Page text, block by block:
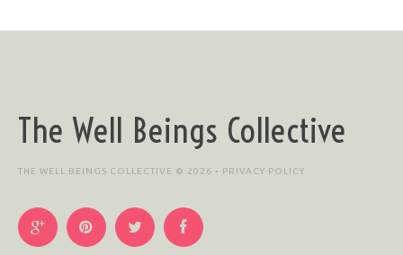
The Well Beings Collective
THE WELL BEINGS COLLECTIVE © 2026 • PRIVACY POLICY